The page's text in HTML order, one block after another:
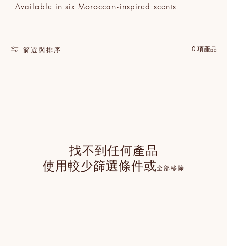
Available in six Moroccan-inspired scents.
篩選與排序 0 項產品
找不到任何產品
使用較少篩選條件或全部移除